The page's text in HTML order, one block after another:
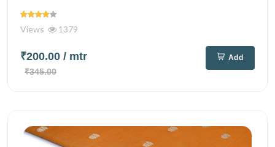
Views 1379
₹200.00 / mtr
₹345.00
Add